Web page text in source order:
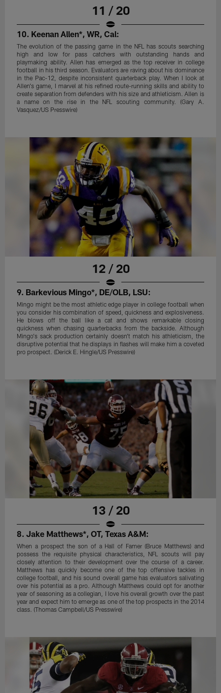
11 / 20
10. Keenan Allen*, WR, Cal:
The evolution of the passing game in the NFL has scouts searching
high and low for pass catchers with outstanding hands and
playmaking ability. Allen has emerged as the top receiver in college
football in his third season. Evaluators are raving about his dominance
in the Pac-12, despite inconsistent quarterback play. When I look at
Allen's game, I marvel at his refined route-running skills and ability to
create separation from defenders with his size and athleticism. Allen is
a name on the rise in the NFL scouting community. (Gary A.
Vasquez/US Presswire)
12 / 20
9. Barkevious Mingo*, DE/OLB, LSU:
Mingo might be the most athletic edge player in college football when
you consider his combination of speed, quickness and explosiveness.
He blows off the ball like a cat and shows remarkable closing
quickness when chasing quarterbacks from the backside. Although
Mingo's sack production certainly doesn't match his athleticism, the
disruptive potential that he displays in flashes will make him a coveted
pro prospect. (Derick E. Hingle/US Presswire)
13 / 20
8. Jake Matthews*, OT, Texas A&M:
When a prospect the son of a Hall of Famer (Bruce Matthews) and
possess the requisite physical characteristics, NFL scouts will pay
closely attention to their development over the course of a career.
Matthews has quickly become one of the top offensive tackles in
college football, and his sound overall game has evaluators salivating
over his potential as a pro. Although Matthews could opt for another
year of seasoning as a collegian, I love his overall growth over the past
year and expect him to emerge as one of the top prospects in the 2014
class. (Thomas Campbell/US Presswire)